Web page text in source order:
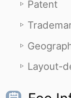
Patent
Layout-